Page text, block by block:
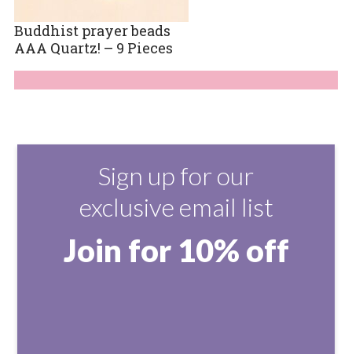
Buddhist prayer beads
AAA Quartz! – 9 Pieces
Sign up for our
exclusive email list
Join for 10% off